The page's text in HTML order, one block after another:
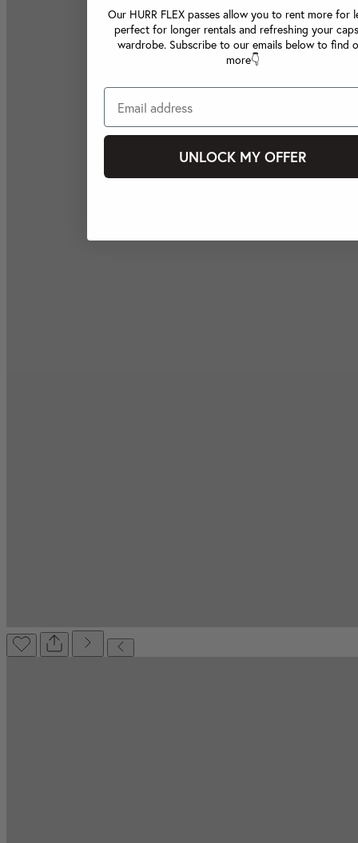
Our HURR FLEX passes allow you to rent more for
perfect for longer rentals and refreshing your
wardrobe. Subscribe to our emails below to find
more👇
UNLOCK MY OFFER